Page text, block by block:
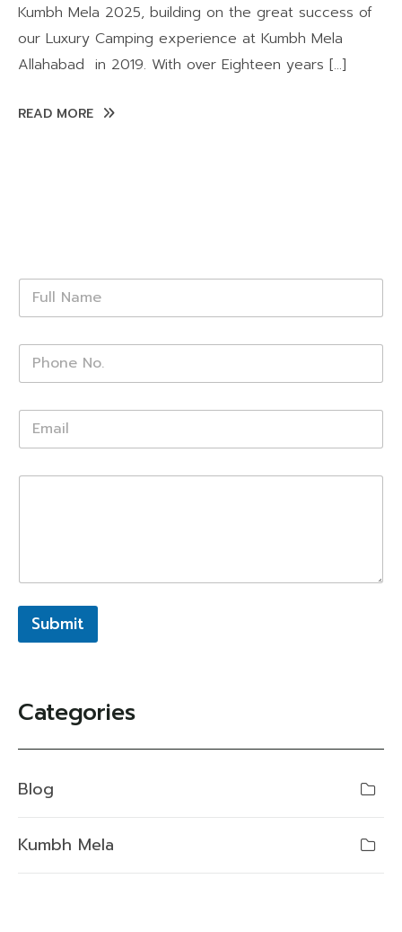
Kumbh Mela 2025, building on the great success of
our Luxury Camping experience at Kumbh Mela
Allahabad in 2019. With over Eighteen years […]
READ MORE
Submit
Categories
Blog
Kumbh Mela